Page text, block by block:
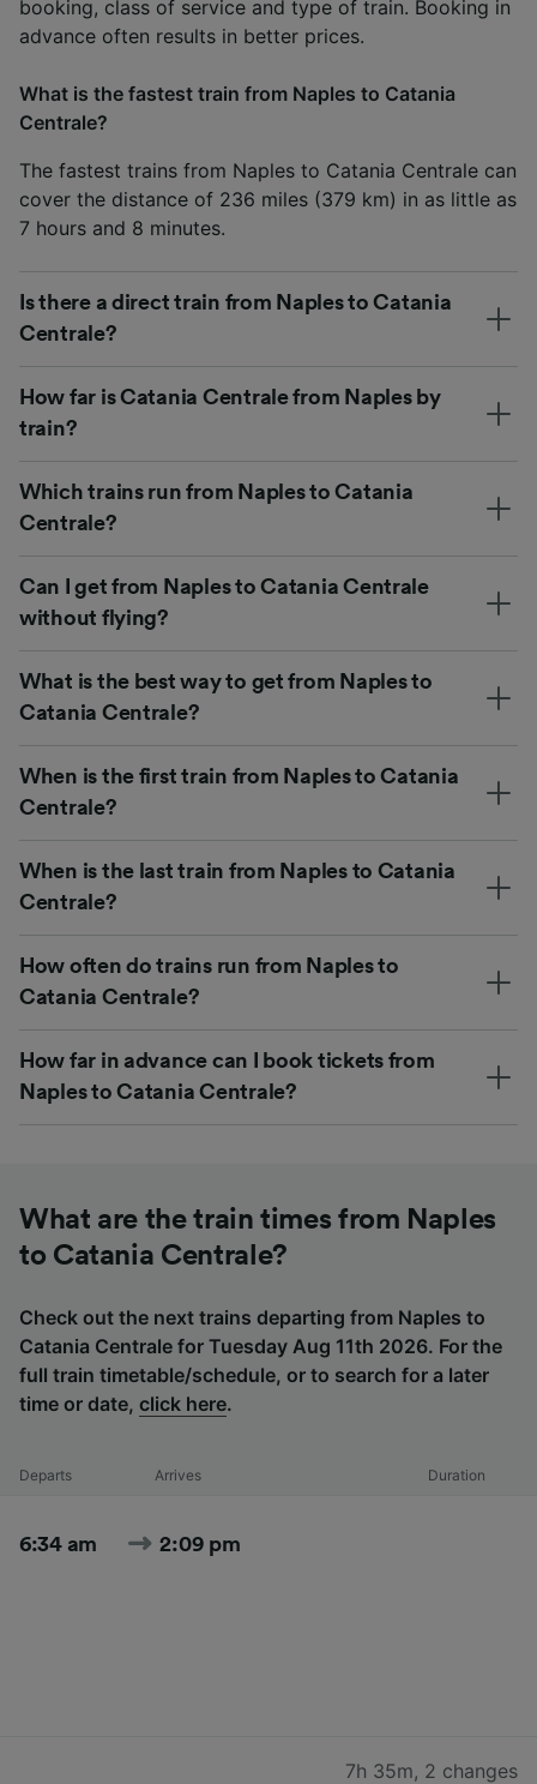
booking, class of service and type of train. Booking in
advance often results in better prices.
What is the fastest train from Naples to Catania
Centrale?
The fastest trains from Naples to Catania Centrale can
cover the distance of 236 miles (379 km) in as little as
7 hours and 8 minutes.
Is there a direct train from Naples to Catania
Centrale?
How far is Catania Centrale from Naples by
train?
Which trains run from Naples to Catania
Centrale?
Can I get from Naples to Catania Centrale
without flying?
What is the best way to get from Naples to
Catania Centrale?
When is the first train from Naples to Catania
Centrale?
When is the last train from Naples to Catania
Centrale?
How often do trains run from Naples to
Catania Centrale?
How far in advance can I book tickets from
Naples to Catania Centrale?
What are the train times from Naples
to Catania Centrale?
Check out the next trains departing from Naples to
Catania Centrale for Tuesday Aug 11th 2026. For the
full train timetable/schedule, or to search for a later
time or date, click here.
Departs Arrives Duration
6:34 am 2:09 pm
7h 35m, 2 changes